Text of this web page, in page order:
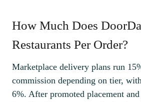
How Much Does
Restaurants Per Order?
Marketplace delivery plans run
commission depending on tier,
6%. After promoted placement and